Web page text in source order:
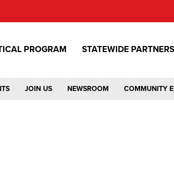
PROGRAM STATEWIDE PARTNERS
JOIN US NEWSROOM COMMUNITY